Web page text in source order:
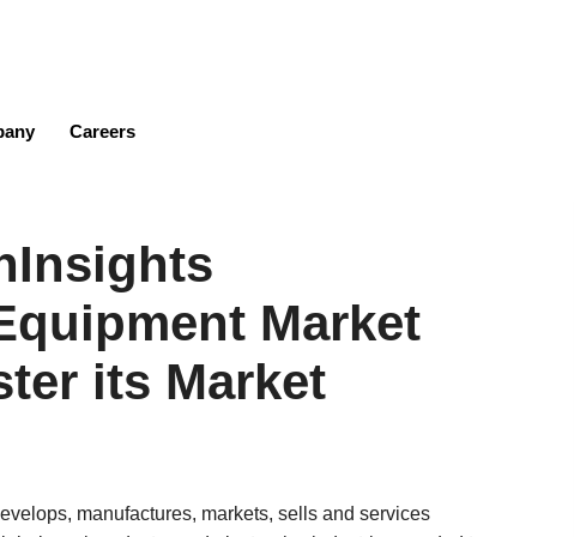
Careers
Market
its Market
manufactures, markets, sells and services